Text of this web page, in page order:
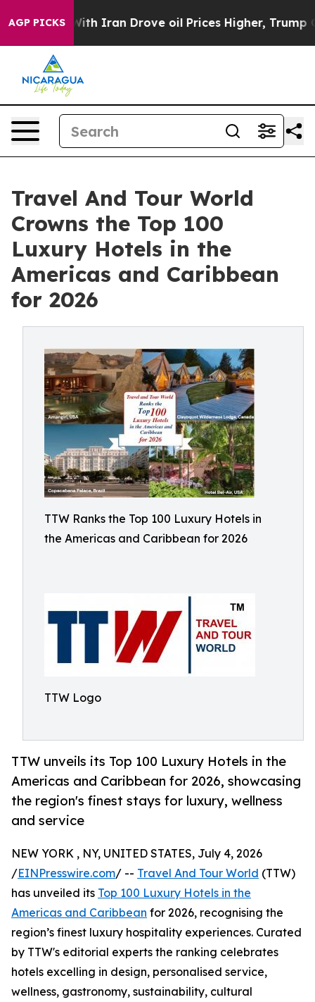
AGP PICKS
Drove oil Prices Higher, Trump Gave Politically
Travel And Tour World
Crowns the Top 100
Luxury Hotels in the
Americas and Caribbean
for 2026
TTW Ranks the Top 100 Luxury Hotels in
the Americas and Caribbean for 2026
TTW Logo
TTW unveils its Top 100 Luxury Hotels in the
Americas and Caribbean for 2026, showcasing
the region's finest stays for luxury, wellness
and service
NEW YORK , NY, UNITED STATES, July 4, 2026
/EINPresswire.com/ -- Travel And Tour World (TTW)
has unveiled its Top 100 Luxury Hotels in the
Americas and Caribbean for 2026, recognising the
region’s finest luxury hospitality experiences. Curated
by TTW's editorial experts the ranking celebrates
hotels excelling in design, personalised service,
wellness, gastronomy, sustainability, cultural